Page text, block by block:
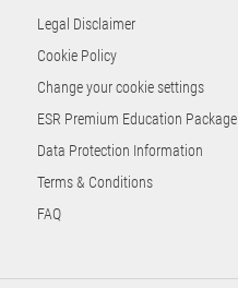
Legal Disclaimer
Cookie Policy
Change your cookie settings
ESR Premium Education Package
Data Protection Information
Terms & Conditions
FAQ